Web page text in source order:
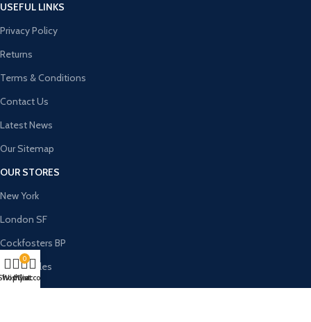
USEFUL LINKS
Privacy Policy
Returns
Terms & Conditions
Contact Us
Latest News
Our Sitemap
OUR STORES
New York
London SF
Cockfosters BP
Los Angeles
Wishlist
0
Cart
My account